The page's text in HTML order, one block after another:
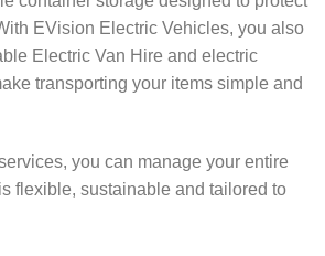
EVision Electric Vehicles, you also
Electric Van Hire and electric
transporting your items simple and
you can manage your entire
flexible, sustainable and tailored to